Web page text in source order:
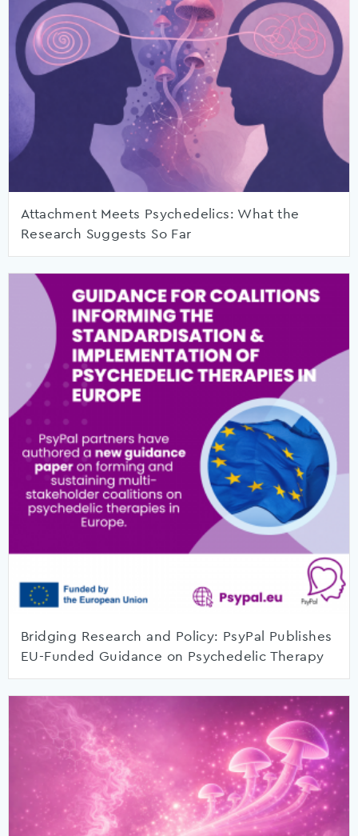
Attachment Meets Psychedelics: What the
Research Suggests So Far
Bridging Research and Policy: PsyPal Publishes
EU-Funded Guidance on Psychedelic Therapy